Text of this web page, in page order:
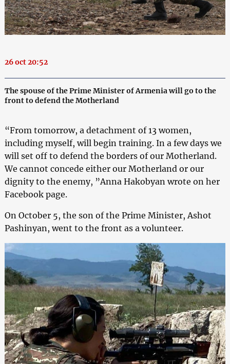
26 oct 20:52
The spouse of the Prime Minister of Armenia will go to the
front to defend the Motherland
“From tomorrow, a detachment of 13 women,
including myself, will begin training. In a few days we
will set off to defend the borders of our Motherland.
We cannot concede either our Motherland or our
dignity to the enemy, ”Anna Hakobyan wrote on her
Facebook page.
On October 5, the son of the Prime Minister, Ashot
Pashinyan, went to the front as a volunteer.